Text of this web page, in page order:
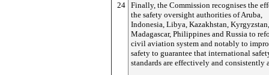
24 Finally, the Commission recognises the
the safety oversight authorities of Aruba,
Indonesia, Libya, Kazakhstan, Kyrgyzstan,
Madagascar, Philippines and Russia to
civil aviation system and notably to
safety to guarantee that international
standards are effectively and consistently